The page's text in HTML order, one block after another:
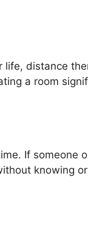
life, distance
a room
If someone
knowing